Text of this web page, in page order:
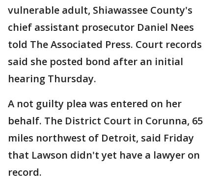
vulnerable adult, Shiawassee County's
chief assistant prosecutor Daniel Nees
told The Associated Press. Court records
said she posted bond after an initial
hearing Thursday.
A not guilty plea was entered on her
behalf. The District Court in Corunna, 65
miles northwest of Detroit, said Friday
that Lawson didn't yet have a lawyer on
record.